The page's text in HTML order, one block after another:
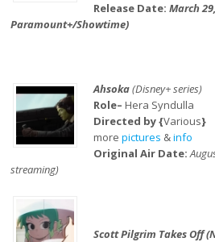
Release Date: March
Paramount+/Showtime)
Ahsoka(Disney+ series)
Role– Hera Syndulla
Directed by {Various}
more pictures &info
Original Air Date:
streaming)
Scott Pilgrim Takes Off